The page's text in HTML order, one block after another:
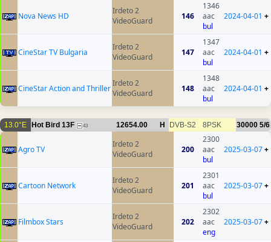
Nova News HD
Irdeto 2
VideoGuard
146
1346
aac
bul
2024-04-01 +
CineStar TV Bulgaria
Irdeto 2
VideoGuard
147
1347
aac
bul
2024-04-01 +
CineStar Action and Thriller
Irdeto 2
VideoGuard
148
1348
aac
bul
2024-04-01 +
13.0°E Hot Bird 13F 43 12654.00 H DVB-S2 8PSK 30000 5/6
Agro TV
Irdeto 2
VideoGuard
200
2300
aac
bul
2025-03-07+
Cartoon Network
Irdeto 2
VideoGuard
201
2301
aac
bul
2025-03-07+
Filmbox Stars
Irdeto 2
VideoGuard
202
2302
aac
eng
2025-03-07+